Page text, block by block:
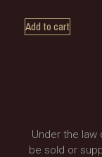
Add to cart
Under the law
be sold or